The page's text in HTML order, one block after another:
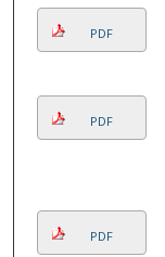
PDF
PDF
PDF